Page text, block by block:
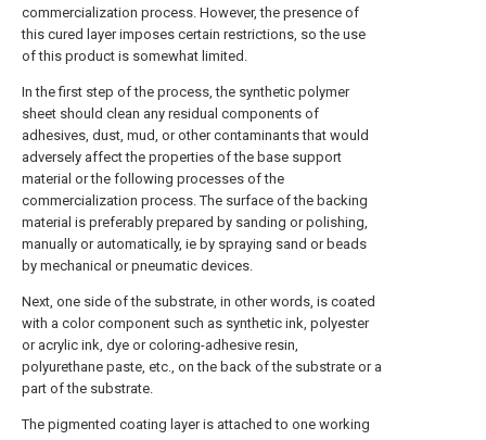
commercialization process. However, the presence of
this cured layer imposes certain restrictions, so the use
of this product is somewhat limited.
In the first step of the process, the synthetic polymer
sheet should clean any residual components of
adhesives, dust, mud, or other contaminants that would
adversely affect the properties of the base support
material or the following processes of the
commercialization process. The surface of the backing
material is preferably prepared by sanding or polishing,
manually or automatically, ie by spraying sand or beads
by mechanical or pneumatic devices.
Next, one side of the substrate, in other words, is coated
with a color component such as synthetic ink, polyester
or acrylic ink, dye or coloring-adhesive resin,
polyurethane paste, etc., on the back of the substrate or a
part of the substrate.
The pigmented coating layer is attached to one working